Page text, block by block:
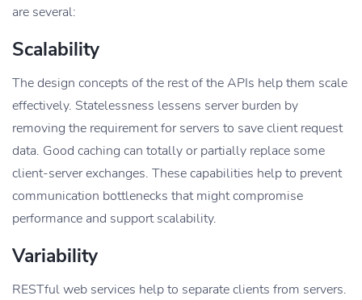
are several:
Scalability
The design concepts of the rest of the APIs help them scale
effectively. Statelessness lessens server burden by
removing the requirement for servers to save client request
data. Good caching can totally or partially replace some
client-server exchanges. These capabilities help to prevent
communication bottlenecks that might compromise
performance and support scalability.
Variability
RESTful web services help to separate clients from servers.